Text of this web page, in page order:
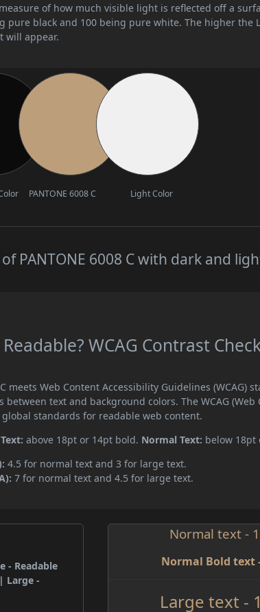
measure of how much visible light is reflected off a
pure black and 100 being pure white. The higher the
will appear.
PANTONE 6008 C Light Color
PANTONE 6008 C with dark and
WCAG Contrast
meets Web Content Accessibility Guidelines (WCAG)
text and background colors. The WCAG (Web
standards for readable web content.
above 18pt or 14pt bold. Normal Text: below 18pt
4.5 for normal text and 3 for large text.
7 for normal text and 4.5 for large text.
- Readable
Large -
Normal text -
Normal Bold text
Large text -